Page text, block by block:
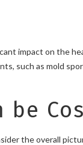
impact on the
such as mold
be
the overall